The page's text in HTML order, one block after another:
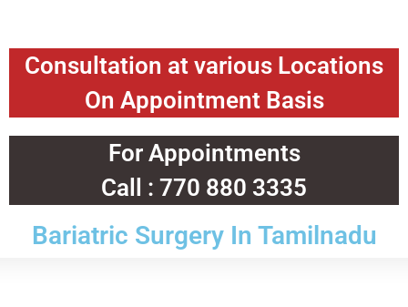
Consultation at various Locations
On Appointment Basis
For Appointments
Call : 770 880 3335
Bariatric Surgery In Tamilnadu